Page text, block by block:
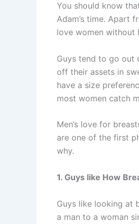
You should know
Adam’s time. Apart
love women without
Guys tend to go out
off their assets in
have a size
most women catch
Men’s love for
are one of the first
why.
1. Guys like How
Guys like looking at
a man to a woman